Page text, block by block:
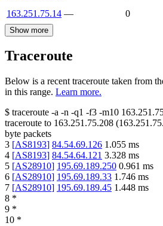
163.251.75.14 — 0
Show more
Traceroute
Below is a recent traceroute taken from
in this range. Learn more.
$ traceroute -a -n -q1 -f3 -m10
traceroute to 163.251.75.208 (
byte packets
3 [AS8193] 84.54.69.126 1.055 ms
4 [AS8193] 84.54.64.121 3.328 ms
5 [AS28910] 195.69.189.250 0.961 ms
6 [AS28910] 195.69.189.33 1.746 ms
7 [AS28910] 195.69.189.45 1.448 ms
8 *
9 *
10 *